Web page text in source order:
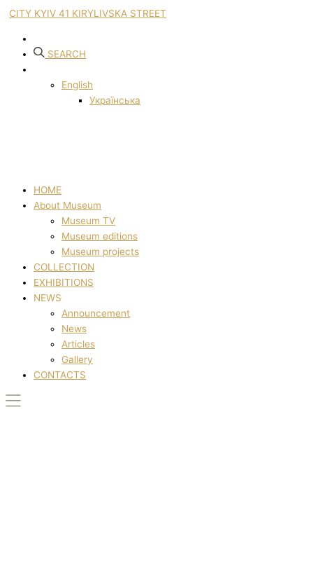
CITY KYIV 41 KIRYLIVSKA STREET
SEARCH
English
Українська
HOME
About Museum
Museum TV
Museum editions
Museum projects
COLLECTION
EXHIBITIONS
NEWS
Announcement
News
Articles
Gallery
CONTACTS